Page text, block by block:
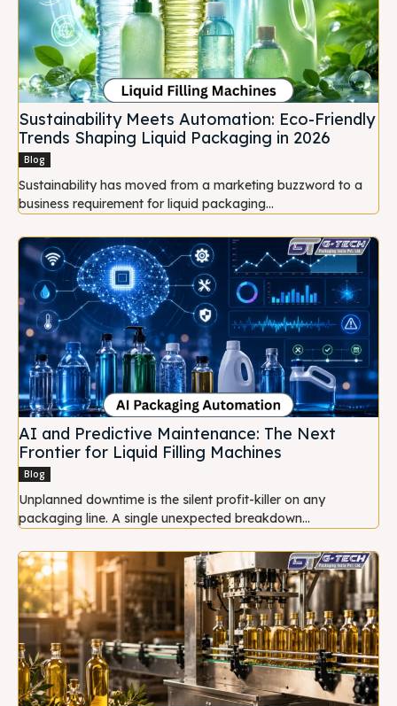
Sustainability Meets Automation: Eco-Friendly
Trends Shaping Liquid Packaging in 2026
Blog
Sustainability has moved from a marketing buzzword to a
business requirement for liquid packaging...
AI and Predictive Maintenance: The Next
Frontier for Liquid Filling Machines
Blog
Unplanned downtime is the silent profit-killer on any
packaging line. A single unexpected breakdown...